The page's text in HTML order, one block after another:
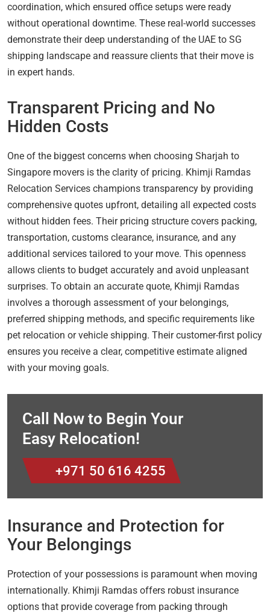
coordination, which ensured office setups were ready
without operational downtime. These real-world successes
demonstrate their deep understanding of the UAE to SG
shipping landscape and reassure clients that their move is
in expert hands.
Transparent Pricing and No
Hidden Costs
One of the biggest concerns when choosing Sharjah to
Singapore movers is the clarity of pricing. Khimji Ramdas
Relocation Services champions transparency by providing
comprehensive quotes upfront, detailing all expected costs
without hidden fees. Their pricing structure covers packing,
transportation, customs clearance, insurance, and any
additional services tailored to your move. This openness
allows clients to budget accurately and avoid unpleasant
surprises. To obtain an accurate quote, Khimji Ramdas
involves a thorough assessment of your belongings,
preferred shipping methods, and specific requirements like
pet relocation or vehicle shipping. Their customer-first policy
ensures you receive a clear, competitive estimate aligned
with your moving goals.
Call Now to Begin Your
Easy Relocation!
+971 50 616 4255
Insurance and Protection for
Your Belongings
Protection of your possessions is paramount when moving
internationally. Khimji Ramdas offers robust insurance
options that provide coverage from packing through